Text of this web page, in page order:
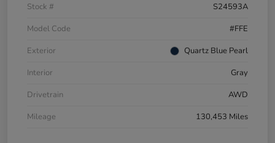
Stock #
S24593A
Model Code
#FFE
Exterior
Quartz Blue Pearl
Interior
Gray
Drivetrain
AWD
Mileage
130,453 Miles